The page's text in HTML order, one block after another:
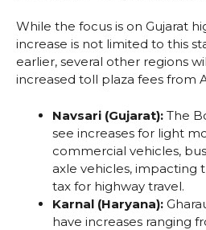
While the focus is on Gujarat
increase is not limited to this
earlier, several other regions
increased toll plaza fees from
Navsari (Gujarat): The
see increases for light
commercial vehicles,
axle vehicles, impacting
tax for highway travel.
Karnal (Haryana):
have increases ranging